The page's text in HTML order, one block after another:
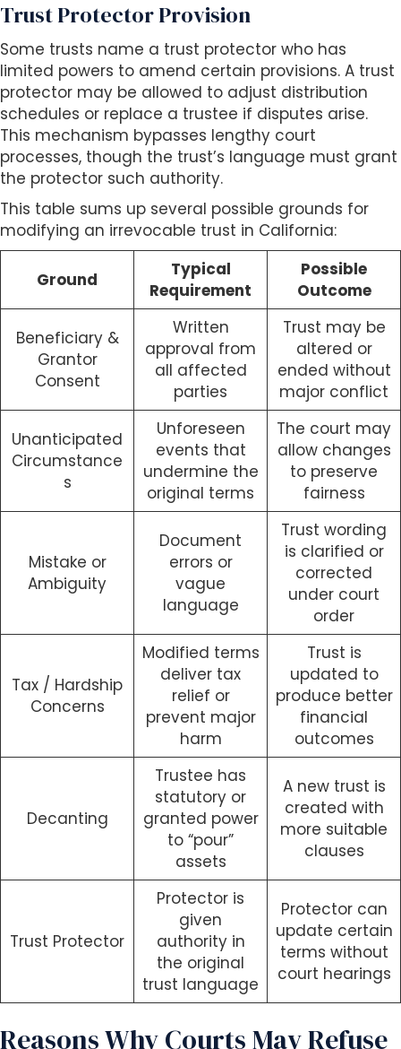
Trust Protector Provision
Some trusts name a trust protector who has
limited powers to amend certain provisions. A trust
protector may be allowed to adjust distribution
schedules or replace a trustee if disputes arise.
This mechanism bypasses lengthy court
processes, though the trust’s language must grant
the protector such authority.
This table sums up several possible grounds for
modifying an irrevocable trust in California:
Ground
Typical
Requirement
Possible
Outcome
Beneficiary &
Grantor
Consent
Written
approval from
all affected
parties
Trust may be
altered or
ended without
major conflict
Unanticipated
Circumstance
s
Unforeseen
events that
undermine the
original terms
The court may
allow changes
to preserve
fairness
Mistake or
Ambiguity
Document
errors or
vague
language
Trust wording
is clarified or
corrected
under court
order
Tax / Hardship
Concerns
Modified terms
deliver tax
relief or
prevent major
harm
Trust is
updated to
produce better
financial
outcomes
Decanting
Trustee has
statutory or
granted power
to “pour”
assets
A new trust is
created with
more suitable
clauses
Trust Protector
Protector is
given
authority in
the original
trust language
Protector can
update certain
terms without
court hearings
Reasons Why Courts May Refuse